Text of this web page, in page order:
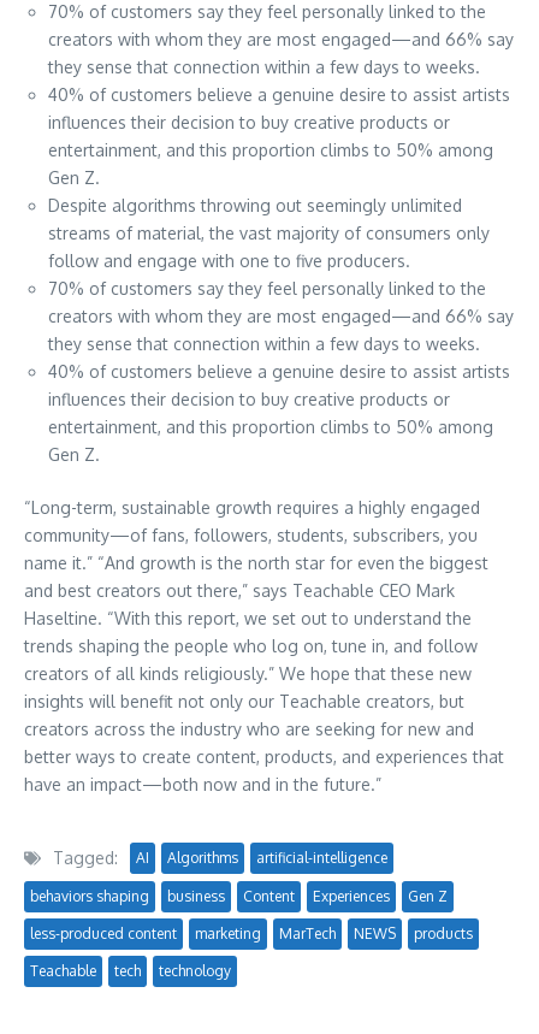
70% of customers say they feel personally linked to the
creators with whom they are most engaged—and 66% say
they sense that connection within a few days to weeks.
40% of customers believe a genuine desire to assist artists
influences their decision to buy creative products or
entertainment, and this proportion climbs to 50% among
Gen Z.
Despite algorithms throwing out seemingly unlimited
streams of material, the vast majority of consumers only
follow and engage with one to five producers.
70% of customers say they feel personally linked to the
creators with whom they are most engaged—and 66% say
they sense that connection within a few days to weeks.
40% of customers believe a genuine desire to assist artists
influences their decision to buy creative products or
entertainment, and this proportion climbs to 50% among
Gen Z.
“Long-term, sustainable growth requires a highly engaged
community—of fans, followers, students, subscribers, you
name it.” “And growth is the north star for even the biggest
and best creators out there,” says Teachable CEO Mark
Haseltine. “With this report, we set out to understand the
trends shaping the people who log on, tune in, and follow
creators of all kinds religiously.” We hope that these new
insights will benefit not only our Teachable creators, but
creators across the industry who are seeking for new and
better ways to create content, products, and experiences that
have an impact—both now and in the future.”
Tagged: AI Algorithms artificial-intelligence
behaviors shaping business Content Experiences Gen Z
less-produced content marketing MarTech NEWS products
Teachable tech technology